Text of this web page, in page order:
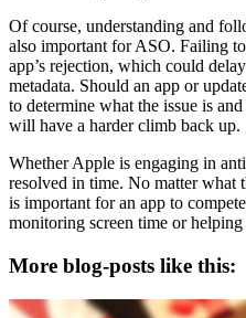
Of course, understanding and
also important for ASO. Failing
app’s rejection, which could
metadata. Should an app or
to determine what the issue is
will have a harder climb back up.
Whether Apple is engaging in
resolved in time. No matter what
is important for an app to
monitoring screen time or
More blog-posts like this: